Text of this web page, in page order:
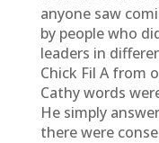
anyone saw
by people who
leaders in
Chick Fil A from
Cathy words
He simply
there were